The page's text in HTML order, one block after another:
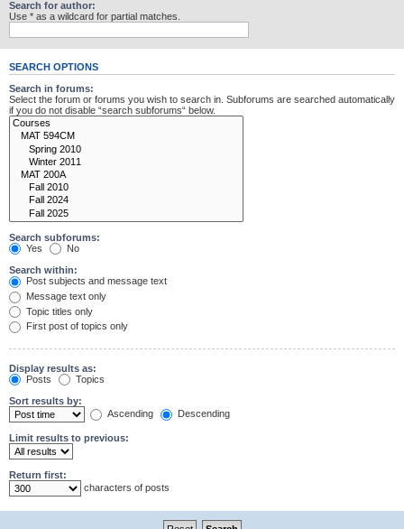
Search for author:
Use * as a wildcard for partial matches.
SEARCH OPTIONS
Search in forums:
Select the forum or forums you wish to search in. Subforums are searched automatically
if you do not disable “search subforums“ below.
Search subforums:
Yes
No
Search within:
Post subjects and message text
Message text only
Topic titles only
First post of topics only
Display results as:
Posts
Topics
Sort results by:
Ascending
Descending
Limit results to previous:
Return first:
characters of posts